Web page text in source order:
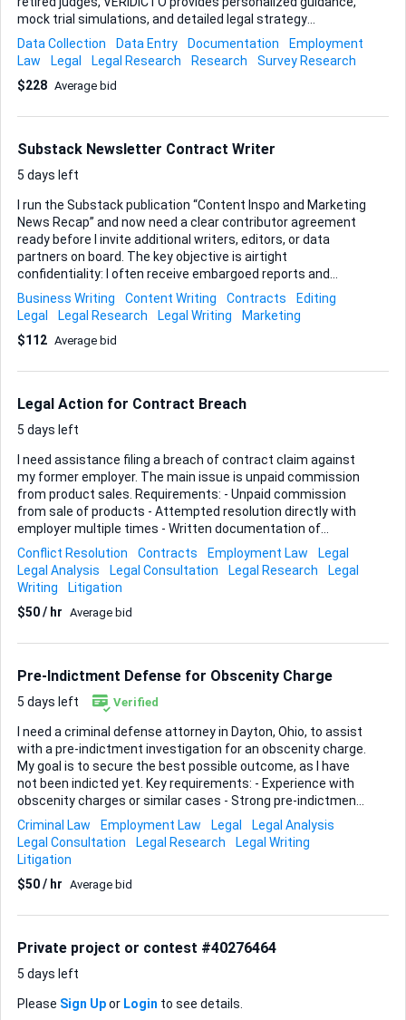
mock trial simulations, and detailed legal strategy
feedback. Our goal is to empower clients with expert
insights and practical experience, bridging the gap between
legal complexities and effective preparation. Unlike law
firms, we do not offer legal representation but instead
for all. Location: Various Court Premises Across India (On-
site at local courts – choose your city/area) Compensation:
Data Collection Data Entry Documentation
Employment
Law
Legal Legal Research Research
Survey Research
$228 Average bid
Substack Newsletter Contract Writer
5 days left
I run the Substack publication “Content Inspo and Marketing
News Recap” and now need a clear contributor agreement
ready before I invite additional writers, editors, or data
partners on board. The key objective is airtight
confidentiality: I often receive embargoed reports and
unpublished marketing insights, so the contract must spell
out non-disclosure responsibilities, intellectual-property
ownership, and permissible use of shared materials. While
confidentiality is the centerpiece, the document should still
plain-English so contributors from the general public can
read it without sending it straight to ...
Business Writing Content Writing Contracts
Editing
Legal
Legal Research Legal Writing
Marketing
$112 Average bid
Legal Action for Contract Breach
5 days left
I need assistance filing a breach of contract claim against
my former employer. The main issue is unpaid commission
from product sales. Requirements: - Unpaid commission
from sale of products - Attempted resolution directly with
employer multiple times - Written documentation of
commission agreement available Ideal Skills & Experience: -
Legal expertise in employment law - Experience with breach
of contract - Experience with Southern District of Ohio,
which is where this case will need to be filed - Ability to
review and utilize written documentation effectively
Conflict Resolution Contracts Employment Law
Legal
Legal Analysis
Legal Consultation Legal Research
Legal
Writing
Litigation
$50 / hr Average bid
Pre-Indictment Defense for Obscenity Charge
5 days left Verified
I need a criminal defense attorney in Dayton, Ohio, to assist
with a pre-indictment investigation for an obscenity charge.
My goal is to secure the best possible outcome, as I have
not been indicted yet. Key requirements: - Experience with
obscenity charges or similar cases - Strong pre-indictment
investigation skills - Ability to provide strategic legal advice -
Local to Dayton, Ohio, or familiar with the jurisdiction Ideal
Skills & Experience: - Criminal defense background - Proven
track record in pre-indictment cases - Excellent negotiation
and legal strategy skills - Knowledge of local laws and legal
Criminal Law Employment Law Legal
Legal Analysis
Legal Consultation
Legal Research
Legal Writing
Litigation
$50 / hr Average bid
Private project or contest #40276464
5 days left
Please Sign Upor Login to see details.